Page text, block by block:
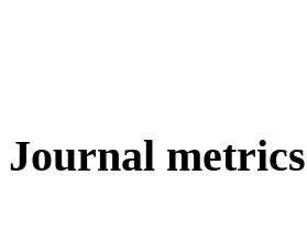
Journal metrics